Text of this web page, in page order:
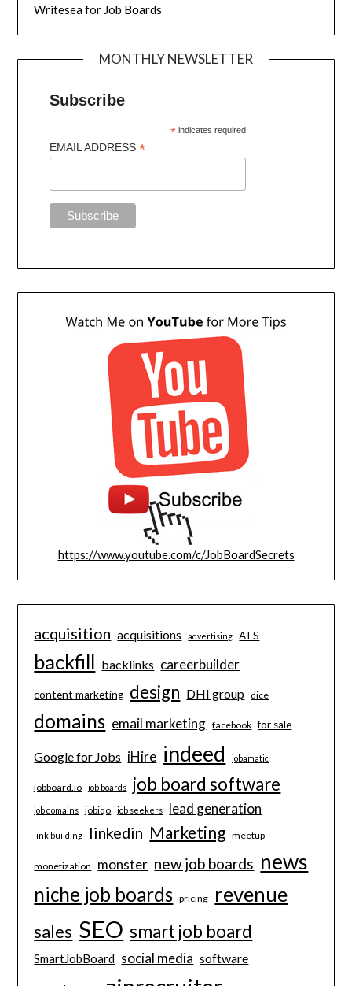
Writesea for Job Boards
MONTHLY NEWSLETTER
Subscribe
* indicates required
EMAIL ADDRESS*
https://www.youtube.com/c/JobBoardSecrets
acquisition acquisitions advertising ATS
backfill backlinks careerbuilder
content marketing design DHI group dice
domains email marketing facebook for sale
Google for Jobs iHire indeed jobamatic
jobboard.io job boards job board software
job domains jobiqo job seekers lead generation
link building linkedin Marketing meetup
monetization monster new job boards news
niche job boards pricing revenue
sales SEO smart job board
SmartJobBoard social media software